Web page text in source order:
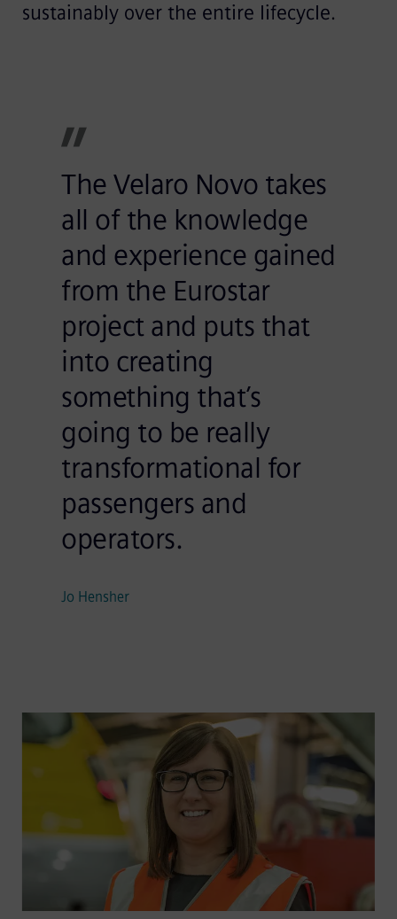
sustainably over the entire lifecycle.
The Velaro Novo takes
all of the knowledge
and experience gained
from the Eurostar
project and puts that
into creating
something that’s
going to be really
transformational for
passengers and
operators.
Jo Hensher